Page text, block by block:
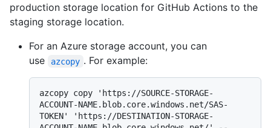
production storage location for GitHub Actions to the
staging storage location.
For an Azure storage account, you can
use
azcopy . For example:
azcopy copy 'https://SOURCE-STORAGE-
ACCOUNT-NAME.blob.core.windows.net/SAS-
TOKEN' 'https://DESTINATION-STORAGE-